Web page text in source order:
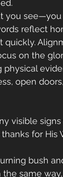
you
reflect
quickly.
on the
physical
open
visible
for His
bush
same